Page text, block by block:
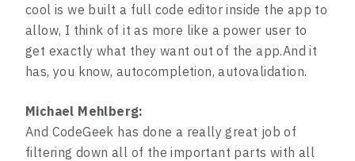
cool is we built a full code editor inside the app to
allow, I think of it as more like a power user to
get exactly what they want out of the app.And it
has, you know, autocompletion, autovalidation.
Michael Mehlberg:
And CodeGeek has done a really great job of
filtering down all of the important parts with all